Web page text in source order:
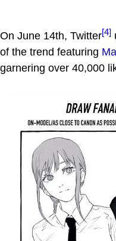
On June 14th, Twitter[4]
of the trend featuring
garnering over 40,000